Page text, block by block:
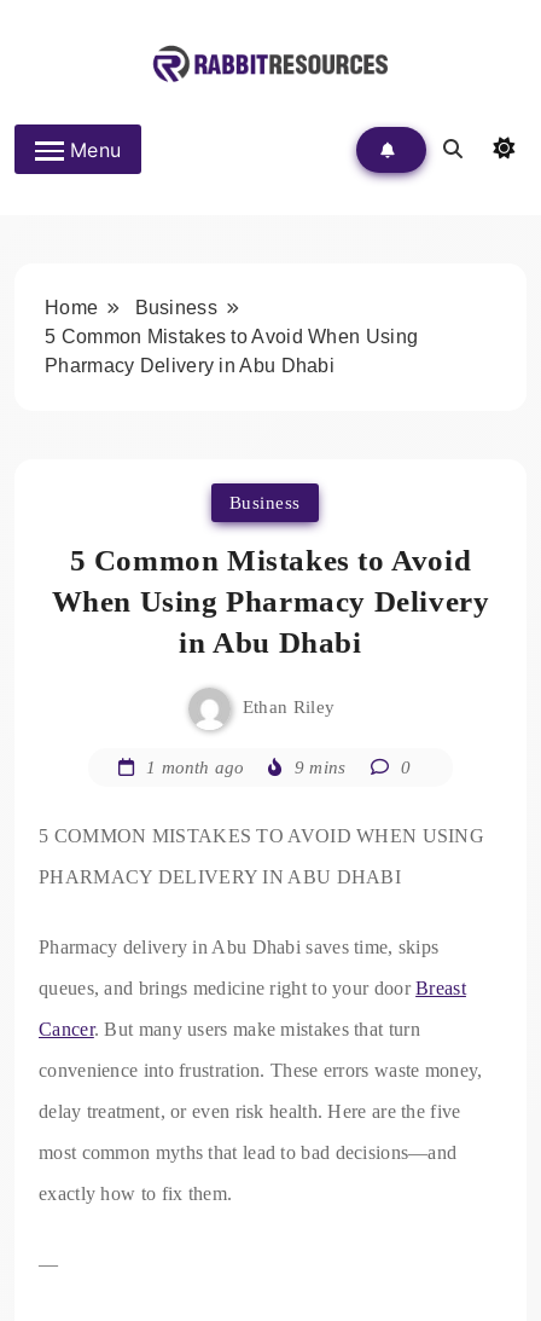
Rabbit Resources
Menu
Home
Business
5 Common Mistakes to Avoid When Using
Pharmacy Delivery in Abu Dhabi
Business
5 Common Mistakes to Avoid
When Using Pharmacy Delivery
in Abu Dhabi
Ethan Riley
1 month ago 9 mins 0
5 COMMON MISTAKES TO AVOID WHEN USING
PHARMACY DELIVERY IN ABU DHABI
Pharmacy delivery in Abu Dhabi saves time, skips
queues, and brings medicine right to your doorBreast
Cancer​. But many users make mistakes that turn
convenience into frustration. These errors waste money,
delay treatment, or even risk health. Here are the five
most common myths that lead to bad decisions—and
exactly how to fix them.
—